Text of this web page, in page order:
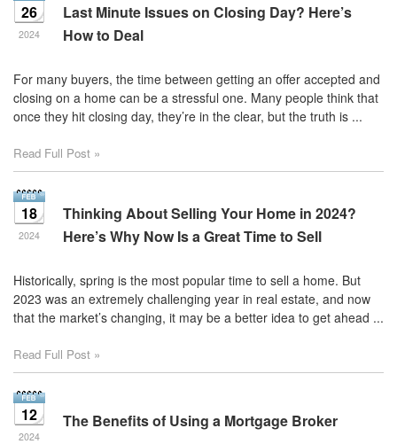
26
2024
Last Minute Issues on Closing Day? Here’s
How to Deal
For many buyers, the time between getting an offer accepted and
closing on a home can be a stressful one. Many people think that
once they hit closing day, they’re in the clear, but the truth is ...
Read Full Post »
18
2024
Thinking About Selling Your Home in 2024?
Here’s Why Now Is a Great Time to Sell
Historically, spring is the most popular time to sell a home. But
2023 was an extremely challenging year in real estate, and now
that the market’s changing, it may be a better idea to get ahead ...
Read Full Post »
12
2024
The Benefits of Using a Mortgage Broker